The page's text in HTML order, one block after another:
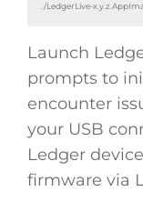
./LedgerLive-
Launch
prompts to
encounter
your USB
Ledger
firmware via